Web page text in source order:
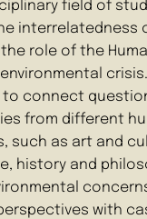
field of
interrelatedness
role of the
connect
from different
such as art and
history and
with